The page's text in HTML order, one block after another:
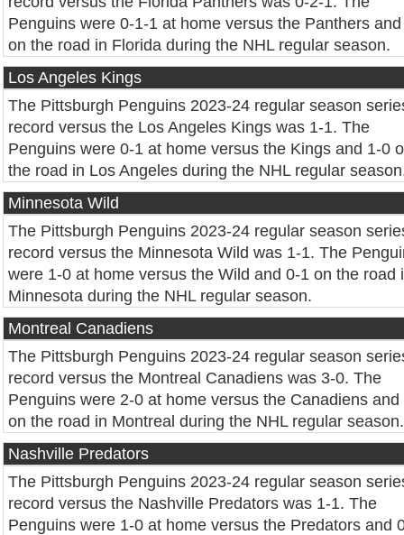
Penguins were 0-1-1 at home versus the Panthers
on the road in Florida during the NHL regular season.
Los Angeles Kings
The Pittsburgh Penguins 2023-24 regular season
record versus the Los Angeles Kings was 1-1. The
Penguins were 0-1 at home versus the Kings and 1-0
the road in Los Angeles during the NHL regular
Minnesota Wild
The Pittsburgh Penguins 2023-24 regular season
record versus the Minnesota Wild was 1-1. The
were 1-0 at home versus the Wild and 0-1 on the road
Minnesota during the NHL regular season.
Montreal Canadiens
The Pittsburgh Penguins 2023-24 regular season
record versus the Montreal Canadiens was 3-0. The
Penguins were 2-0 at home versus the Canadiens and
on the road in Montreal during the NHL regular season.
Nashville Predators
The Pittsburgh Penguins 2023-24 regular season
record versus the Nashville Predators was 1-1. The
Penguins were 1-0 at home versus the Predators and